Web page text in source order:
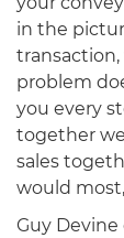
in the
problem
you every
together
sales
would
Guy